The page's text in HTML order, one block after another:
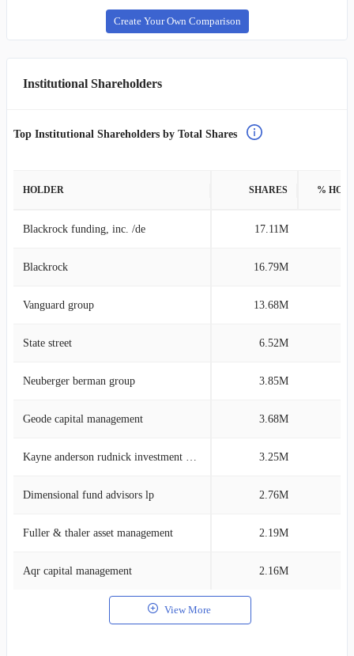
Create Your Own Comparison
Institutional Shareholders
Top Institutional Shareholders by Total Shares
HOLDER SHARES %
Blackrock funding, inc. /de 17.11M
Blackrock 16.79M
Vanguard group 13.68M
State street 6.52M
Neuberger berman group 3.85M
Geode capital management 3.68M
Kayne anderson rudnick investment management 3.25M
Dimensional fund advisors lp 2.76M
Fuller & thaler asset management 2.19M
Aqr capital management 2.16M
View More